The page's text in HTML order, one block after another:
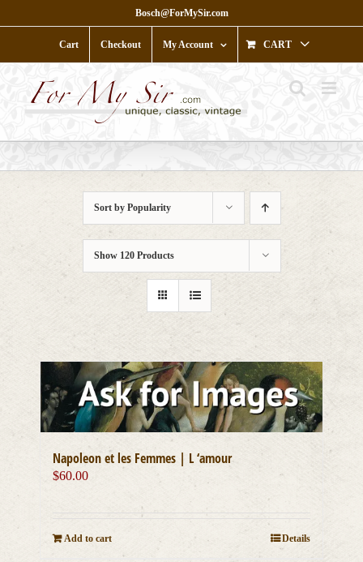
to
Bosch@ForMySir.com
Cart Checkout My Account CART
Sort by Popularity
Show 120 Products
Napoleon et les Femmes | L ‘amour
$60.00
Add to cart Details